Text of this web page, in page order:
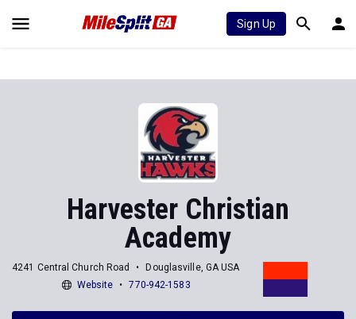
Sign Up
Harvester Christian
Academy
4241 Central Church Road
Douglasville, GA USA
Website
770-942-1583